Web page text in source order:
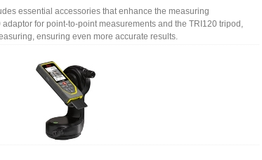
essential accessories that enhance the measuring
for point-to-point measurements and the TRI120 tripod,
ensuring even more accurate results.